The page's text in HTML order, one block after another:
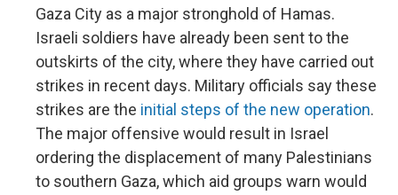
Gaza City as a major stronghold of Hamas.
Israeli soldiers have already been sent to the
outskirts of the city, where they have carried out
strikes in recent days. Military officials say these
strikes are the initial steps of the new operation.
The major offensive would result in Israel
ordering the displacement of many Palestinians
to southern Gaza, which aid groups warn would